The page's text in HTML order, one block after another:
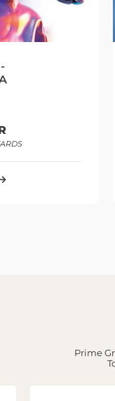
LUXCORE CITY
PER PERCH UPWARDS
Prime